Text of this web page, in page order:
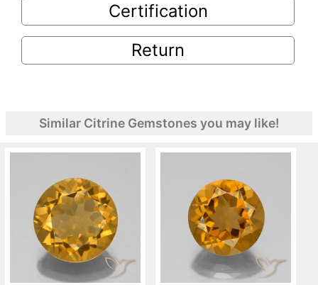
Certification
Return
Similar Citrine Gemstones you may like!